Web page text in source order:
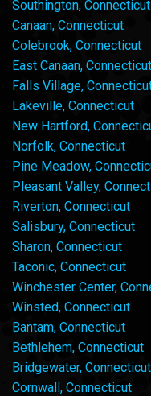
Southington, Connecticut
Canaan, Connecticut
Colebrook, Connecticut
East Canaan, Connecticut
Falls Village,
Lakeville, Connecticut
New Hartford,
Norfolk, Connecticut
Pine Meadow,
Pleasant Valley,
Riverton, Connecticut
Salisbury, Connecticut
Sharon, Connecticut
Taconic, Connecticut
Winchester Center,
Winsted, Connecticut
Bantam, Connecticut
Bethlehem, Connecticut
Bridgewater, Connecticut
Cornwall, Connecticut